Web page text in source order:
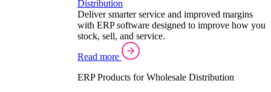
Distribution
Deliver smarter service and improved margins
with ERP software designed to improve how you
stock, sell, and service.
Read more
ERP Products for Wholesale Distribution